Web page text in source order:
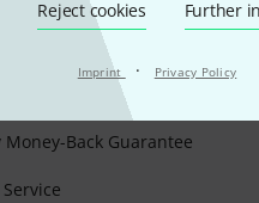
Reject cookies Further
Imprint · Privacy Policy
Thomann Warranty
Money-Back Guarantee